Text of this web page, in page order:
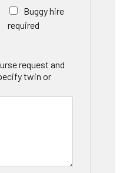
Buggy hire
required
request and
twin or